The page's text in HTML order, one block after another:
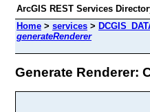
ArcGIS REST Services
Home > services >
generateRenderer
Generate Renderer: